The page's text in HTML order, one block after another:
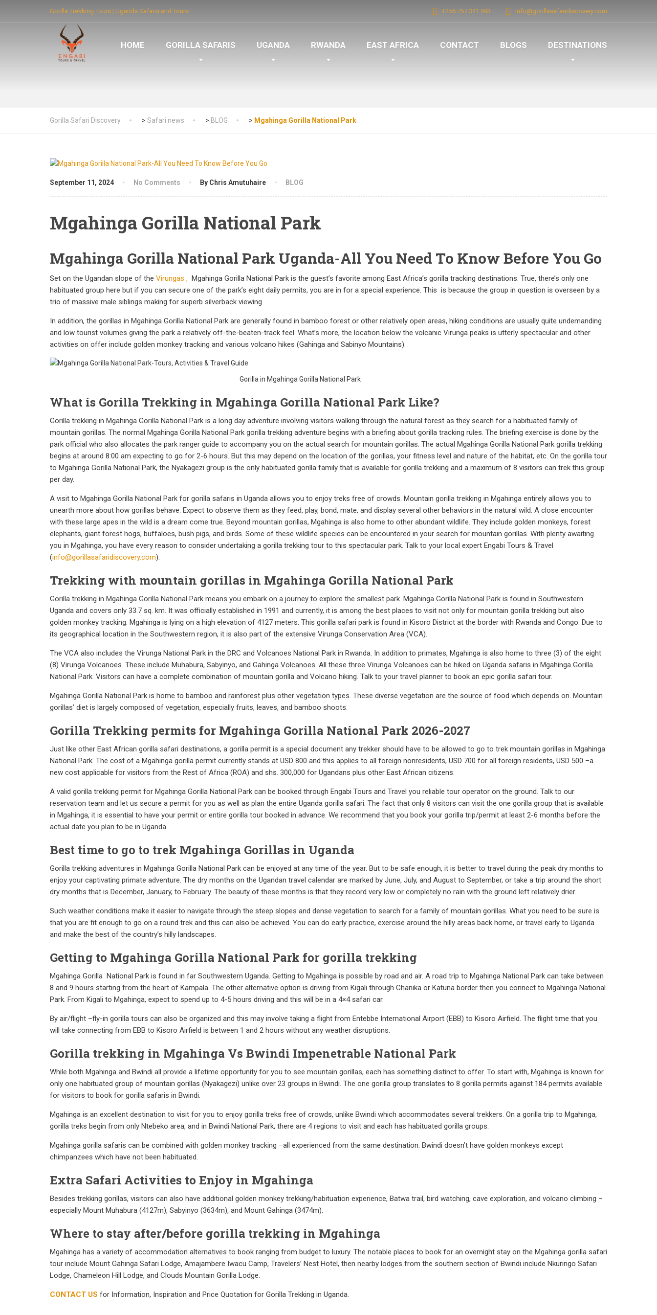
Gorilla Trekking Tours | Uganda Safaris and Tours +256 757 341 593 info@gorillasafaridiscovery.com
HOME GORILLA SAFARIS UGANDA RWANDA EAST AFRICA CONTACT BLOGS DESTINATIONS
Gorilla Safari Discovery > Safari news > BLOG > Mgahinga Gorilla National Park
September 11, 2024 No Comments By Chris Amutuhaire BLOG
Mgahinga Gorilla National Park
Mgahinga Gorilla National Park Uganda-All You Need To Know Before You Go
Set on the Ugandan slope of the Virungas , Mgahinga Gorilla National Park is the guest’s favorite among East Africa’s gorilla tracking destinations. True, there’s only one
habituated group here but if you can secure one of the park’s eight daily permits, you are in for a special experience. This is because the group in question is overseen by a
trio of massive male siblings making for superb silverback viewing.
In addition, the gorillas in Mgahinga Gorilla National Park are generally found in bamboo forest or other relatively open areas, hiking conditions are usually quite undemanding
and low tourist volumes giving the park a relatively off-the-beaten-track feel. What’s more, the location below the volcanic Virunga peaks is utterly spectacular and other
activities on offer include golden monkey tracking and various volcano hikes (Gahinga and Sabinyo Mountains).
Gorilla in Mgahinga Gorilla National Park
What is Gorilla Trekking in Mgahinga Gorilla National Park Like?
Gorilla trekking in Mgahinga Gorilla National Park is a long day adventure involving visitors walking through the natural forest as they search for a habituated family of
mountain gorillas. The normal Mgahinga Gorilla National Park gorilla trekking adventure begins with a briefing about gorilla tracking rules. The briefing exercise is done by the
park official who also allocates the park ranger guide to accompany you on the actual search for mountain gorillas. The actual Mgahinga Gorilla National Park gorilla trekking
begins at around 8:00 am expecting to go for 2-6 hours. But this may depend on the location of the gorillas, your fitness level and nature of the habitat, etc. On the gorilla tour
to Mgahinga Gorilla National Park, the Nyakagezi group is the only habituated gorilla family that is available for gorilla trekking and a maximum of 8 visitors can trek this group
per day.
A visit to Mgahinga Gorilla National Park for gorilla safaris in Uganda allows you to enjoy treks free of crowds. Mountain gorilla trekking in Mgahinga entirely allows you to
unearth more about how gorillas behave. Expect to observe them as they feed, play, bond, mate, and display several other behaviors in the natural wild. A close encounter
with these large apes in the wild is a dream come true. Beyond mountain gorillas, Mgahinga is also home to other abundant wildlife. They include golden monkeys, forest
elephants, giant forest hogs, buffaloes, bush pigs, and birds. Some of these wildlife species can be encountered in your search for mountain gorillas. With plenty awaiting
you in Mgahinga, you have every reason to consider undertaking a gorilla trekking tour to this spectacular park. Talk to your local expert Engabi Tours & Travel
(info@gorillasafaridiscovery.com).
Trekking with mountain gorillas in Mgahinga Gorilla National Park
Gorilla trekking in Mgahinga Gorilla National Park means you embark on a journey to explore the smallest park. Mgahinga Gorilla National Park is found in Southwestern
Uganda and covers only 33.7 sq. km. It was officially established in 1991 and currently, it is among the best places to visit not only for mountain gorilla trekking but also
golden monkey tracking. Mgahinga is lying on a high elevation of 4127 meters. This gorilla safari park is found in Kisoro District at the border with Rwanda and Congo. Due to
its geographical location in the Southwestern region, it is also part of the extensive Virunga Conservation Area (VCA).
The VCA also includes the Virunga National Park in the DRC and Volcanoes National Park in Rwanda. In addition to primates, Mgahinga is also home to three (3) of the eight
(8) Virunga Volcanoes. These include Muhabura, Sabyinyo, and Gahinga Volcanoes. All these three Virunga Volcanoes can be hiked on Uganda safaris in Mgahinga Gorilla
National Park. Visitors can have a complete combination of mountain gorilla and Volcano hiking. Talk to your travel planner to book an epic gorilla safari tour.
Mgahinga Gorilla National Park is home to bamboo and rainforest plus other vegetation types. These diverse vegetation are the source of food which depends on. Mountain
gorillas’ diet is largely composed of vegetation, especially fruits, leaves, and bamboo shoots.
Gorilla Trekking permits for Mgahinga Gorilla National Park 2026-2027
Just like other East African gorilla safari destinations, a gorilla permit is a special document any trekker should have to be allowed to go to trek mountain gorillas in Mgahinga
National Park. The cost of a Mgahinga gorilla permit currently stands at USD 800 and this applies to all foreign nonresidents, USD 700 for all foreign residents, USD 500 –a
new cost applicable for visitors from the Rest of Africa (ROA) and shs. 300,000 for Ugandans plus other East African citizens.
A valid gorilla trekking permit for Mgahinga Gorilla National Park can be booked through Engabi Tours and Travel you reliable tour operator on the ground. Talk to our
reservation team and let us secure a permit for you as well as plan the entire Uganda gorilla safari. The fact that only 8 visitors can visit the one gorilla group that is available
in Mgahinga, it is essential to have your permit or entire gorilla tour booked in advance. We recommend that you book your gorilla trip/permit at least 2-6 months before the
actual date you plan to be in Uganda.
Best time to go to trek Mgahinga Gorillas in Uganda
Gorilla trekking adventures in Mgahinga Gorilla National Park can be enjoyed at any time of the year. But to be safe enough, it is better to travel during the peak dry months to
enjoy your captivating primate adventure. The dry months on the Ugandan travel calendar are marked by June, July, and August to September, or take a trip around the short
dry months that is December, January, to February. The beauty of these months is that they record very low or completely no rain with the ground left relatively drier.
Such weather conditions make it easier to navigate through the steep slopes and dense vegetation to search for a family of mountain gorillas. What you need to be sure is
that you are fit enough to go on a round trek and this can also be achieved. You can do early practice, exercise around the hilly areas back home, or travel early to Uganda
and make the best of the country’s hilly landscapes.
Getting to Mgahinga Gorilla National Park for gorilla trekking
Mgahinga Gorilla National Park is found in far Southwestern Uganda. Getting to Mgahinga is possible by road and air. A road trip to Mgahinga National Park can take between
8 and 9 hours starting from the heart of Kampala. The other alternative option is driving from Kigali through Chanika or Katuna border then you connect to Mgahinga National
Park. From Kigali to Mgahinga, expect to spend up to 4-5 hours driving and this will be in a 4×4 safari car.
By air/flight –fly-in gorilla tours can also be organized and this may involve taking a flight from Entebbe International Airport (EBB) to Kisoro Airfield. The flight time that you
will take connecting from EBB to Kisoro Airfield is between 1 and 2 hours without any weather disruptions.
Gorilla trekking in Mgahinga Vs Bwindi Impenetrable National Park
While both Mgahinga and Bwindi all provide a lifetime opportunity for you to see mountain gorillas, each has something distinct to offer. To start with, Mgahinga is known for
only one habituated group of mountain gorillas (Nyakagezi) unlike over 23 groups in Bwindi. The one gorilla group translates to 8 gorilla permits against 184 permits available
for visitors to book for gorilla safaris in Bwindi.
Mgahinga is an excellent destination to visit for you to enjoy gorilla treks free of crowds, unlike Bwindi which accommodates several trekkers. On a gorilla trip to Mgahinga,
gorilla treks begin from only Ntebeko area, and in Bwindi National Park, there are 4 regions to visit and each has habituated gorilla groups.
Mgahinga gorilla safaris can be combined with golden monkey tracking –all experienced from the same destination. Bwindi doesn’t have golden monkeys except
chimpanzees which have not been habituated.
Extra Safari Activities to Enjoy in Mgahinga
Besides trekking gorillas, visitors can also have additional golden monkey trekking/habituation experience, Batwa trail, bird watching, cave exploration, and volcano climbing –
especially Mount Muhabura (4127m), Sabyinyo (3634m), and Mount Gahinga (3474m).
Where to stay after/before gorilla trekking in Mgahinga
Mgahinga has a variety of accommodation alternatives to book ranging from budget to luxury. The notable places to book for an overnight stay on the Mgahinga gorilla safari
tour include Mount Gahinga Safari Lodge, Amajambere Iwacu Camp, Travelers’ Nest Hotel, then nearby lodges from the southern section of Bwindi include Nkuringo Safari
Lodge, Chameleon Hill Lodge, and Clouds Mountain Gorilla Lodge.
CONTACT US for Information, Inspiration and Price Quotation for Gorilla Trekking in Uganda.